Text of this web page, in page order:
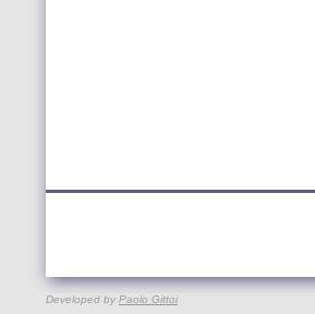
Developed by Paolo Gittoi